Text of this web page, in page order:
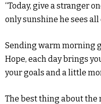
“Today, give a stranger
only sunshine he sees all
Sending warm morning
Hope, each day brings
your goals and a little
The best thing about